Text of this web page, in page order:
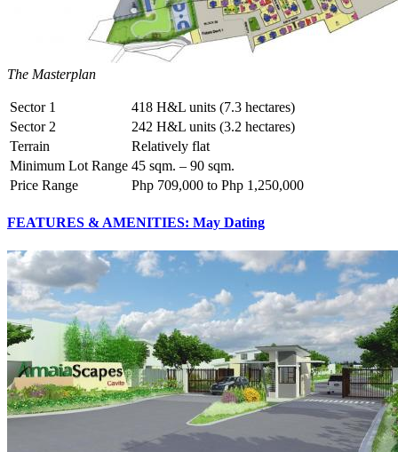
The Masterplan
Sector 1
418 H&L units (7.3 hectares)
Sector 2
242 H&L units (3.2 hectares)
Terrain
Relatively flat
Minimum Lot Range 45 sqm. – 90 sqm.
Price Range
Php 709,000 to Php 1,250,000
FEATURES & AMENITIES: May Dating